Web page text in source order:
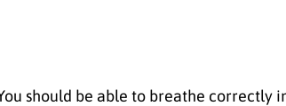
should be able to breathe correctly